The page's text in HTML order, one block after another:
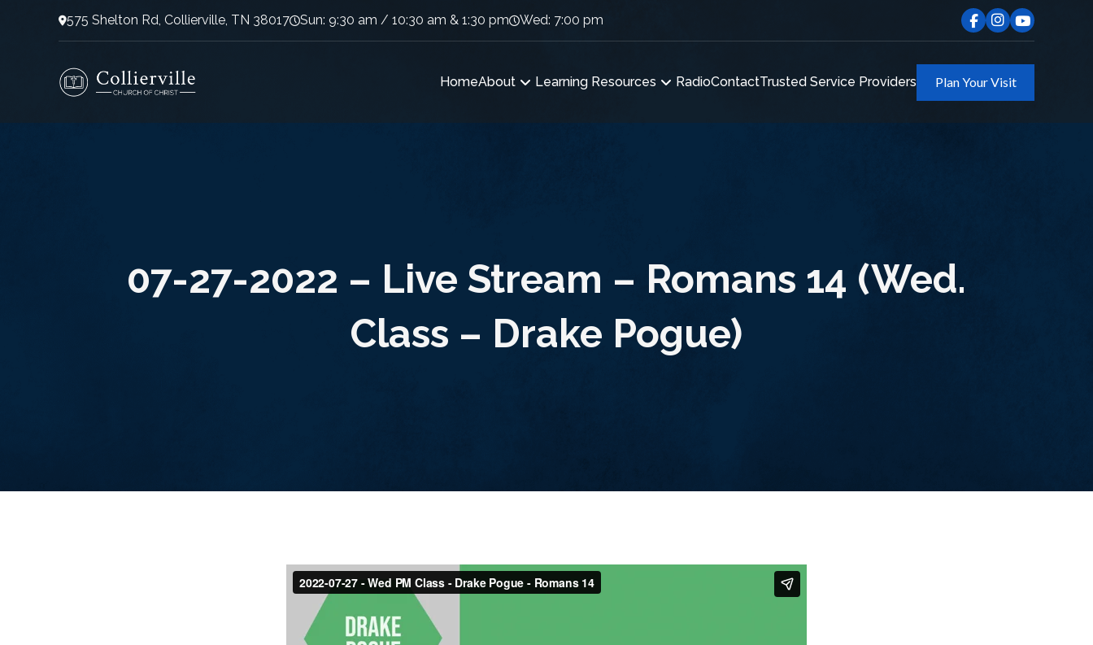
575 Shelton Rd, Collierville, TN 38017 Sun: 9:30 am / 10:30 am & 1:30 pm Wed: 7:00 pm
HomeAbout Learning Resources RadioContactTrusted Service Providers Plan Your Visit
07-27-2022 – Live Stream – Romans 14 (Wed.
Class – Drake Pogue)